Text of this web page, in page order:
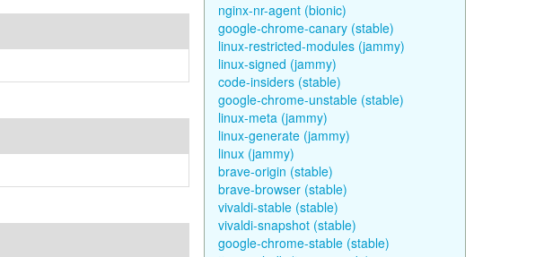
nginx-nr-agent (bionic)
google-chrome-canary (stable)
linux-restricted-modules (jammy)
linux-signed (jammy)
code-insiders (stable)
google-chrome-unstable (stable)
linux-meta (jammy)
linux-generate (jammy)
linux (jammy)
brave-origin (stable)
brave-browser (stable)
vivaldi-stable (stable)
vivaldi-snapshot (stable)
google-chrome-stable (stable)